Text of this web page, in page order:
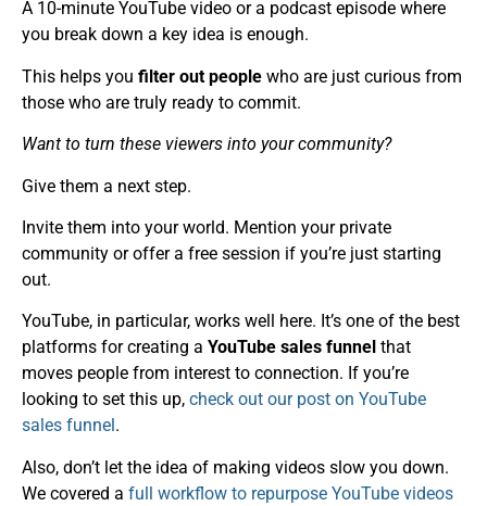
A 10-minute YouTube video or a podcast episode where
you break down a key idea is enough.
This helps you filter out people who are just curious from
those who are truly ready to commit.
Want to turn these viewers into your community?
Give them a next step.
Invite them into your world. Mention your private
community or offer a free session if you’re just starting
out.
YouTube, in particular, works well here. It’s one of the best
platforms for creating a YouTube sales funnel that
moves people from interest to connection. If you’re
looking to set this up, check out our post on YouTube
sales funnel .
Also, don’t let the idea of making videos slow you down.
We covered a full workflow to repurpose YouTube videos